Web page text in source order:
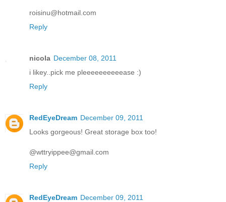
roisinu@hotmail.com
Reply
nicola December 08, 2011
i likey..pick me pleeeeeeeeeease :)
Reply
RedEyeDream December 09, 2011
Looks gorgeous! Great storage box too!
@wttryippee@gmail.com
Reply
RedEyeDream December 09, 2011